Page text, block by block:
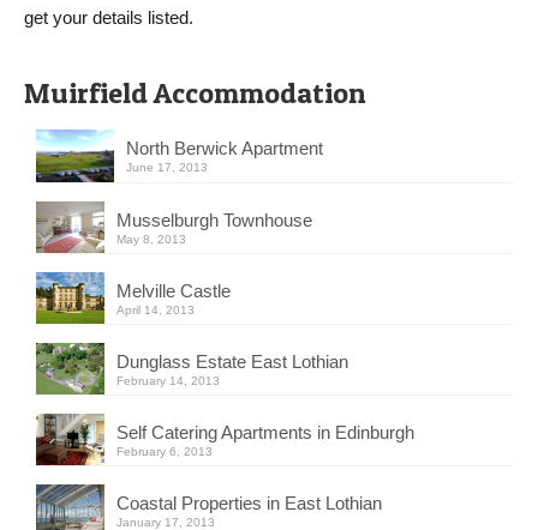
get your details listed.
Muirfield Accommodation
North Berwick Apartment
June 17, 2013
Musselburgh Townhouse
May 8, 2013
Melville Castle
April 14, 2013
Dunglass Estate East Lothian
February 14, 2013
Self Catering Apartments in Edinburgh
February 6, 2013
Coastal Properties in East Lothian
January 17, 2013